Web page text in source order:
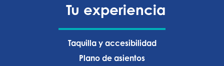
Tu experiencia
Taquilla y accesibilidad
Plano de asientos